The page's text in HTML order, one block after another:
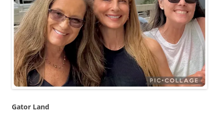
Gator Land